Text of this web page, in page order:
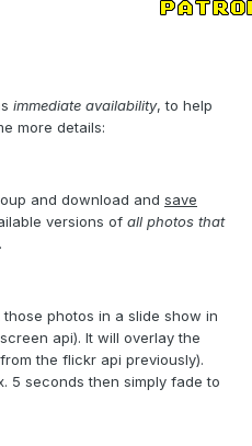
immediate availability, to help
more details:
and download and save
versions of all photos that
photos in a slide show in
api). It will overlay the
the flickr api previously).
5 seconds then simply fade to